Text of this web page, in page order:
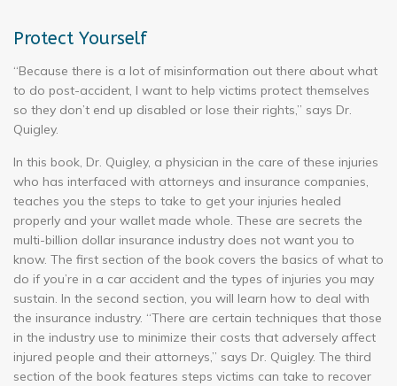
Protect Yourself
“Because there is a lot of misinformation out there about what
to do post-accident, I want to help victims protect themselves
so they don’t end up disabled or lose their rights,” says Dr.
Quigley.
In this book, Dr. Quigley, a physician in the care of these injuries
who has interfaced with attorneys and insurance companies,
teaches you the steps to take to get your injuries healed
properly and your wallet made whole. These are secrets the
multi-billion dollar insurance industry does not want you to
know. The first section of the book covers the basics of what to
do if you’re in a car accident and the types of injuries you may
sustain. In the second section, you will learn how to deal with
the insurance industry. “There are certain techniques that those
in the industry use to minimize their costs that adversely affect
injured people and their attorneys,” says Dr. Quigley. The third
section of the book features steps victims can take to recover